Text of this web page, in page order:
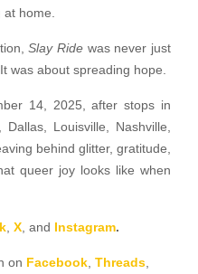
at home.
Slay Ridewas never just
was about spreading hope.
14, 2025, after stops in
Dallas, Louisville, Nashville,
behind glitter, gratitude,
queer joy looks like when
, X, and Instagram.
on Facebook, Threads,